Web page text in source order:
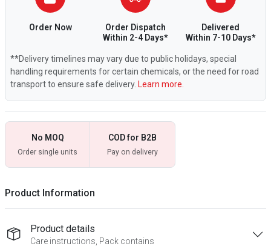
Order Now
Order Dispatch
Within 2-4 Days*
Delivered
Within 7-10 Days*
**Delivery timelines may vary due to public holidays, special
handling requirements for certain chemicals, or the need for road
transport to ensure safe delivery. Learn more.
No MOQ
Order single units
COD for B2B
Pay on delivery
Product Information
Product details
Care instructions, Pack contains